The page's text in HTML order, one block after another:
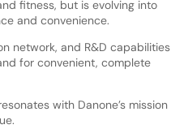
fitness, but is evolving into
and convenience.
network, and R&D capabilities
for convenient, complete
with Danone’s mission